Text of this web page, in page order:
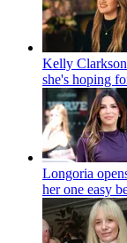
Kelly
she's hoping
Longoria
her one easy